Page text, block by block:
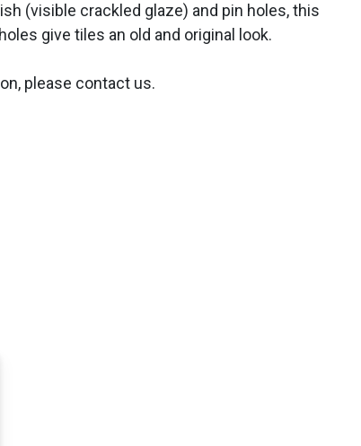
(visible crackled glaze) and pin holes, this
give tiles an old and original look.
please contact us.